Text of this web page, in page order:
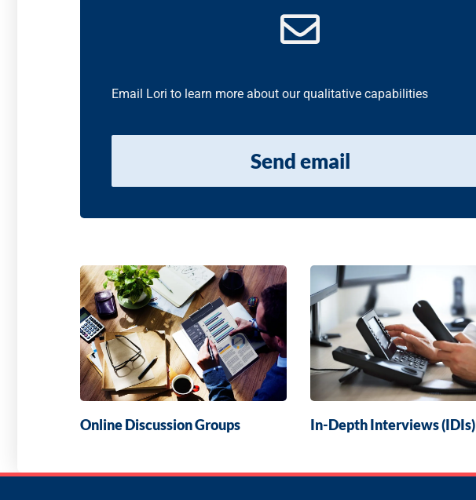
Email Lori to learn more about our qualitative capabilities
Send email
Online Discussion Groups In-Depth Interviews (IDIs)